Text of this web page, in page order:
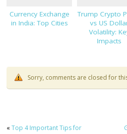
Currency Exchange
in India: Top Cities
Trump Crypto
vs US
Volatility:
Impacts
Sorry, comments are closed for
«Top 4 Important Tips for